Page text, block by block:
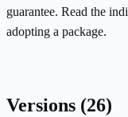
guarantee. Read the
adopting a package.
Versions (26)